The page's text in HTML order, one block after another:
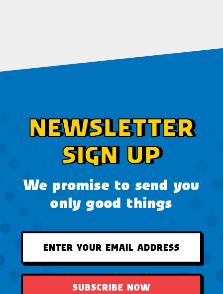
NEWSLETTER
SIGN UP
We promise to send you
only good things
SUBSCRIBE NOW